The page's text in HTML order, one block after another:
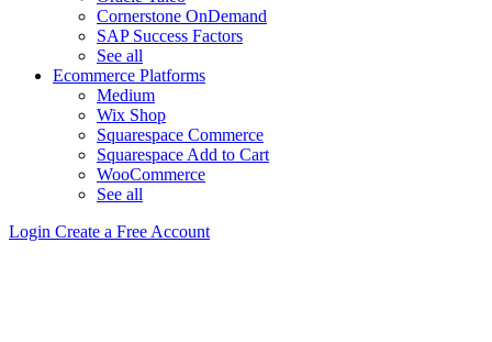
Cornerstone OnDemand
SAP Success Factors
See all
Ecommerce Platforms
Medium
Wix Shop
Squarespace Commerce
Squarespace Add to Cart
WooCommerce
See all
Login Create a Free Account